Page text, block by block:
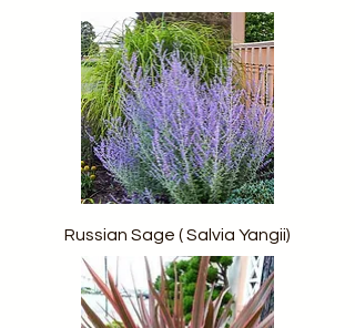
Russian Sage ( Salvia Yangii)